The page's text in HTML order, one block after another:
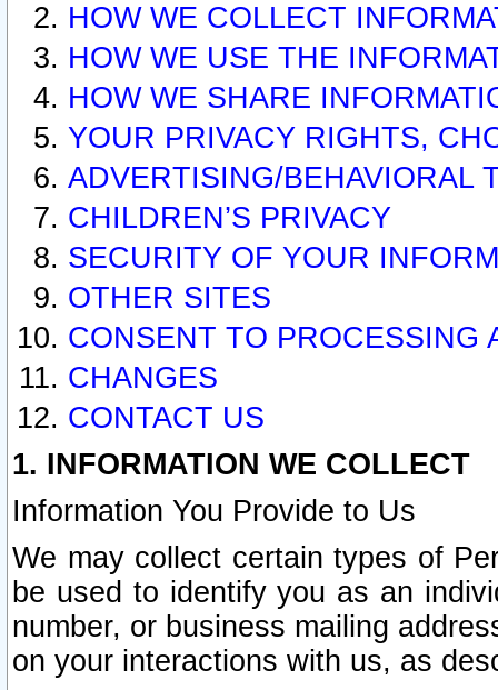
HOW WE COLLECT
HOW WE USE THE
HOW WE SHARE
YOUR PRIVACY RIGHTS,
ADVERTISING/BEHAVIORAL
CHILDREN’S PRIVACY
SECURITY OF YOUR
OTHER SITES
CONSENT TO PROCESSING
CHANGES
CONTACT US
1. INFORMATION WE COLLECT
Information You Provide to Us
We may collect certain types of
be used to identify you as an
number, or business mailing
on your interactions with us, as